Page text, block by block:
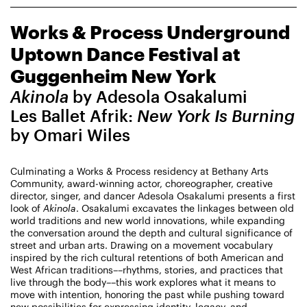
CREATIVE PROCESS
STUDIO TO STAGE
PERFORMANCES TAKE PLACE AT
Fri, August 14, 2026
8:00 PM
DANCE
On Tour
Works & Process on Tour
Guild Hall of East Hampton
Works & Process Underground
Uptown Dance Festival at
Guggenheim New York
Akinola by Adesola Osakalumi
Les Ballet Afrik: New York Is Burning
by Omari Wiles
Culminating a Works & Process residency at Bethany Arts
Community, award-winning actor, choreographer, creative
director, singer, and dancer Adesola Osakalumi presents a first
look of Akinola. Osakalumi excavates the linkages between old
world traditions and new world innovations, while expanding
the conversation around the depth and cultural significance of
street and urban arts. Drawing on a movement vocabulary
inspired by the rich cultural retentions of both American and
West African traditions––rhythms, stories, and practices that
live through the body––this work explores what it means to
move with intention, honoring the past while pushing toward